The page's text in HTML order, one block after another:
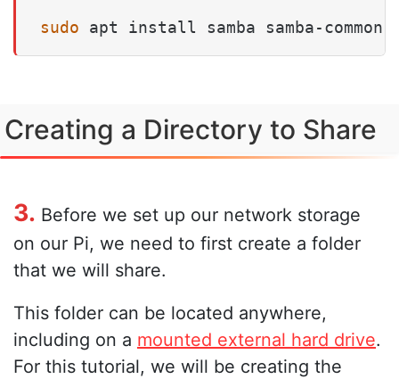
sudo apt install samba samba-common-
Creating a Directory to Share
3. Before we set up our network storage
on our Pi, we need to first create a folder
that we will share.
This folder can be located anywhere,
including on a mounted external hard drive.
For this tutorial, we will be creating the